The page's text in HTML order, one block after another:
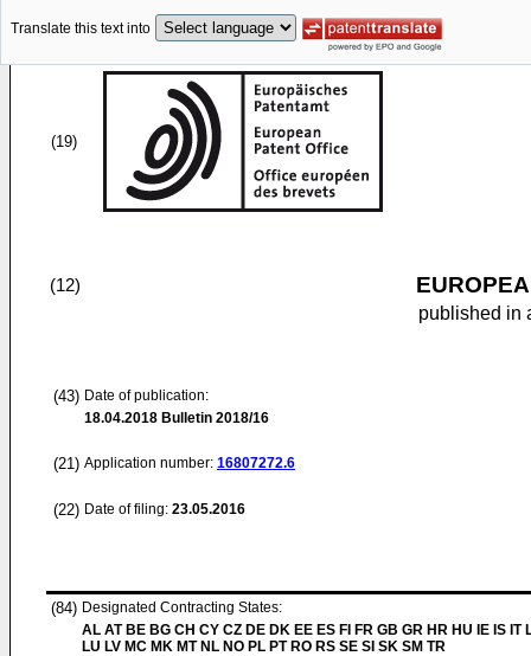
Translate this text into
(19)
(12)
published in
(43) Date of publication:
18.04.2018 Bulletin 2018/16
(21) Application number: 16807272.6
(22) Date of filing: 23.05.2016
(84) Designated Contracting States:
AL AT BE BG CH CY CZ DE DK EE ES FI FR GB GR HR HU IE IS IT
LU LV MC MK MT NL NO PL PT RO RS SE SI SK SM TR